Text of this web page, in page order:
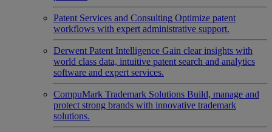
Patent Services and Consulting Optimize patent
workflows with expert administrative support.
Derwent Patent Intelligence Gain clear insights with
world class data, intuitive patent search and analytics
software and expert services.
CompuMark Trademark Solutions Build, manage and
protect strong brands with innovative trademark
solutions.